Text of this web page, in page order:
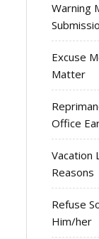
Warning
Excuse
Matter
Office
Vacation
Reasons
Refuse
Him/her